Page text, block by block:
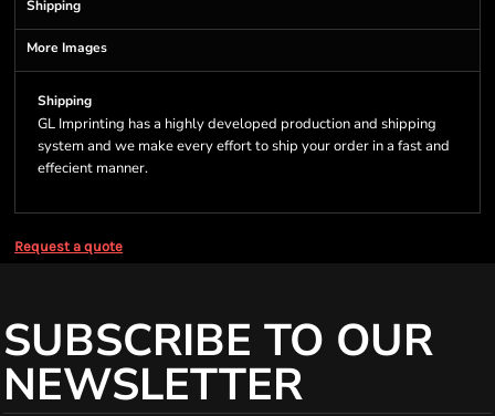
Shipping
More Images
Shipping
GL Imprinting has a highly developed production and shipping
system and we make every effort to ship your order in a fast and
effecient manner.
Request a quote
SUBSCRIBE TO OUR
NEWSLETTER